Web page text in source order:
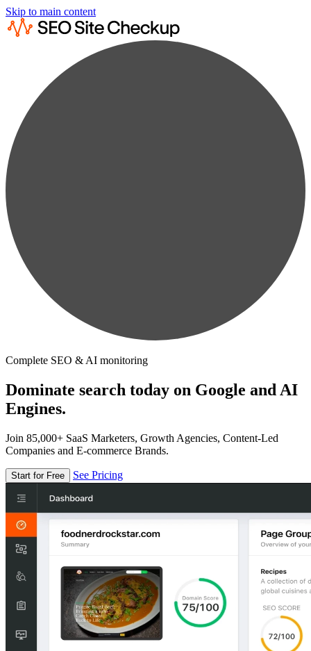
Skip to main content
Complete SEO & AI monitoring
Dominate search today on Google and AI
Engines.
Join 85,000+ SaaS Marketers, Growth Agencies, Content-Led
Companies and E-commerce Brands.
Start for Free See Pricing